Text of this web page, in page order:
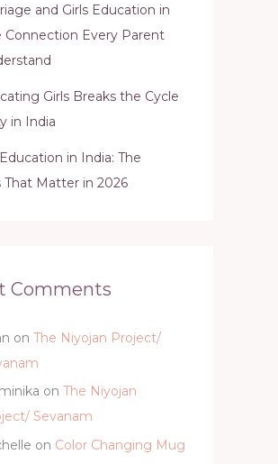
and Girls Education in
Connection Every Parent
Girls Breaks the Cycle
in India
in India: The
That Matter in 2026
Comments
on The Niyojan Project/
on The Niyojan
Sevanam
on Color Changing Mug